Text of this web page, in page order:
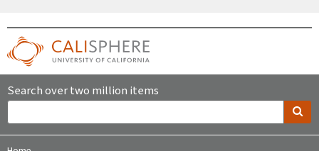
Search over two million items